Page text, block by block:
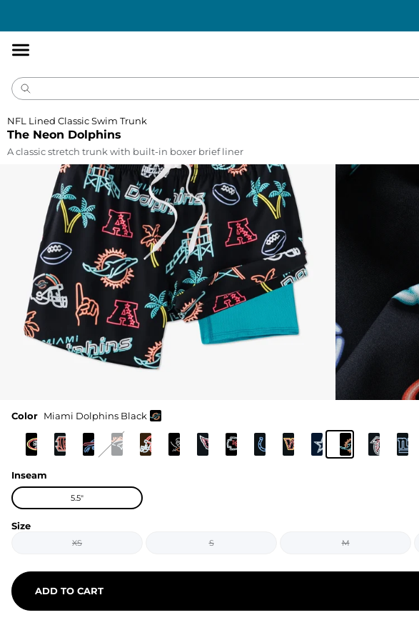
The Neon Dolphins
NFL Lined Classic Swim Trunk
A classic stretch trunk with built-in boxer brief liner
Color Miami Dolphins Black
Inseam
5.5"
Size
XS S M
ADD TO CART